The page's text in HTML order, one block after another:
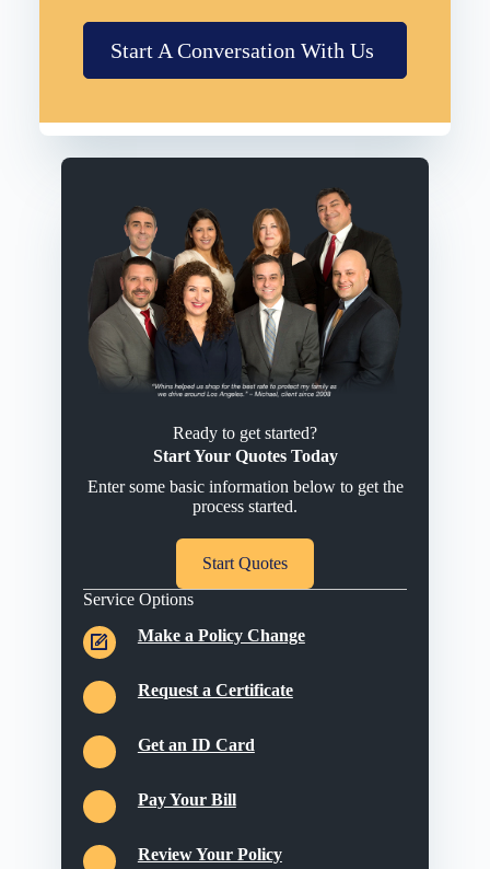
Start A Conversation With Us
Ready to get started?
Start Your Quotes Today
Enter some basic information below to get the
process started.
Start Quotes
Service Options
Make a Policy Change
Request a Certificate
Get an ID Card
Pay Your Bill
Review Your Policy